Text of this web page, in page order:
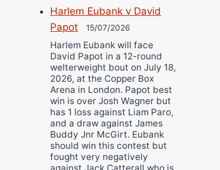
Harlem Eubank v David
Papot
15/07/2026
Harlem Eubank will face
David Papot in a 12-round
welterweight bout on July 18,
2026, at the Copper Box
Arena in London. Papot best
win is over Josh Wagner but
has 1 loss against Liam Paro,
and a draw against James
Buddy Jnr McGirt. Eubank
should win this contest but
fought very negatively